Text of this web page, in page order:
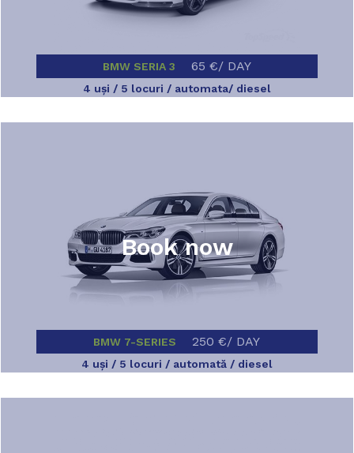
BMW SERIA 3 65 €/ DAY
4 uşi / 5 locuri / automata/ diesel
BMW 7-SERIES 250 €/ DAY
4 uşi / 5 locuri / automată / diesel
Book now